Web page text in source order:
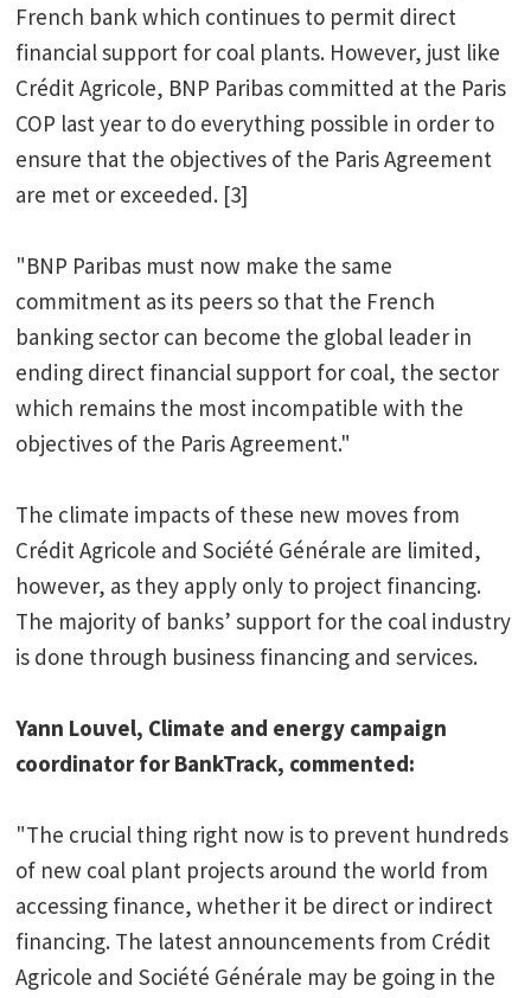
French bank which continues to permit direct
financial support for coal plants. However, just like
Crédit Agricole, BNP Paribas committed at the Paris
COP last year to do everything possible in order to
ensure that the objectives of the Paris Agreement
are met or exceeded. [3]
"BNP Paribas must now make the same
commitment as its peers so that the French
banking sector can become the global leader in
ending direct financial support for coal, the sector
which remains the most incompatible with the
objectives of the Paris Agreement."
The climate impacts of these new moves from
Crédit Agricole and Société Générale are limited,
however, as they apply only to project financing.
The majority of banks’ support for the coal industry
is done through business financing and services.
Yann Louvel, Climate and energy campaign
coordinator for BankTrack, commented:
"The crucial thing right now is to prevent hundreds
of new coal plant projects around the world from
accessing finance, whether it be direct or indirect
financing. The latest announcements from Crédit
Agricole and Société Générale may be going in the